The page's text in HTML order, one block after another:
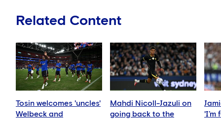
Related Content
Tosin welcomes 'uncles'
Welbeck and
Mahdi Nicoll-Jazuli on
going back to the
'I’m